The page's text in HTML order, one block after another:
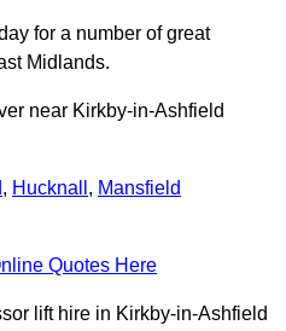
for a number of great
Midlands.
near Kirkby-in-Ashfield
, Hucknall , Mansfield
Quotes Here
lift hire in Kirkby-in-Ashfield